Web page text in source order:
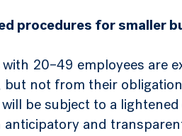
procedures for smaller
with 20–49 employees are
but not from their
be subject to a
anticipatory and